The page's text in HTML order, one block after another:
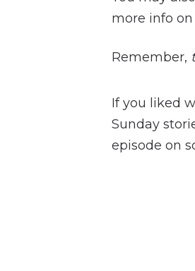
more info
Remember,
If you liked
Sunday
episode on